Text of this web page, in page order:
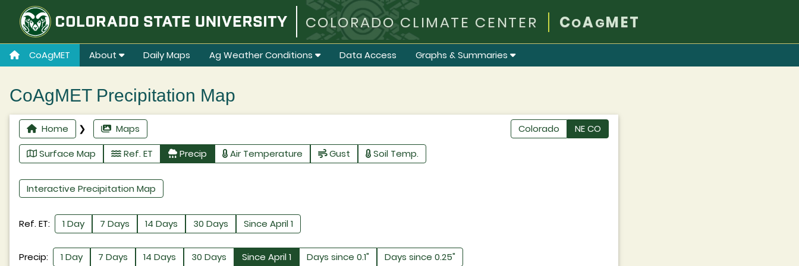
COLORADO CLIMATE CENTER COAGMET
CoAgMET About Daily Maps Ag Weather Conditions Data Access Graphs & Summaries
CoAgMET Precipitation Map
Home ❯ Maps Colorado
NE CO
Surface Map
Ref. ET Precip Air Temperature Gust Soil Temp.
Interactive Precipitation Map
Ref. ET: 1 Day 7 Days 14 Days 30 Days Since April 1
Precip: 1 Day 7 Days 14 Days 30 Days Since April 1 Days since 0.1" Days since 0.25"